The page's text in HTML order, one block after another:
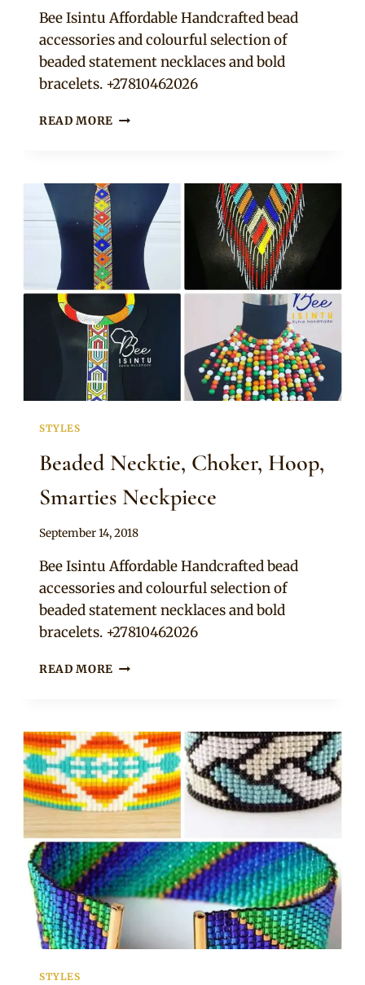
Bee Isintu Affordable Handcrafted bead
accessories and colourful selection of
beaded statement necklaces and bold
bracelets. +27810462026
READ MORE BEADED
STYLES
Beaded Necktie, Choker, Hoop,
Smarties Neckpiece
By
September 14, 2018
Bee Isintu Affordable Handcrafted bead
accessories and colourful selection of
beaded statement necklaces and bold
bracelets. +27810462026
READ MORE BEADED
SMARTIES
NECKPIECE
STYLES